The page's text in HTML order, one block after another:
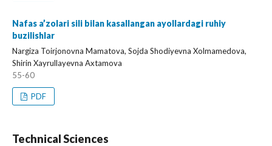
Nafas a’zolari sili bilan kasallangan ayollardagi ruhiy
buzilishlar
Nargiza Toirjonovna Mamatova, Sojda Shodiyevna Xolmamedova,
Shirin Xayrullayevna Axtamova
55-60
PDF
Technical Sciences